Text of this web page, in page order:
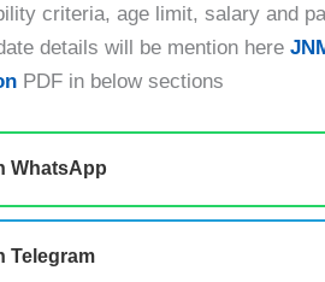
criteria, age limit, salary and
details will be mention here
PDF in below sections
WhatsApp
Telegram